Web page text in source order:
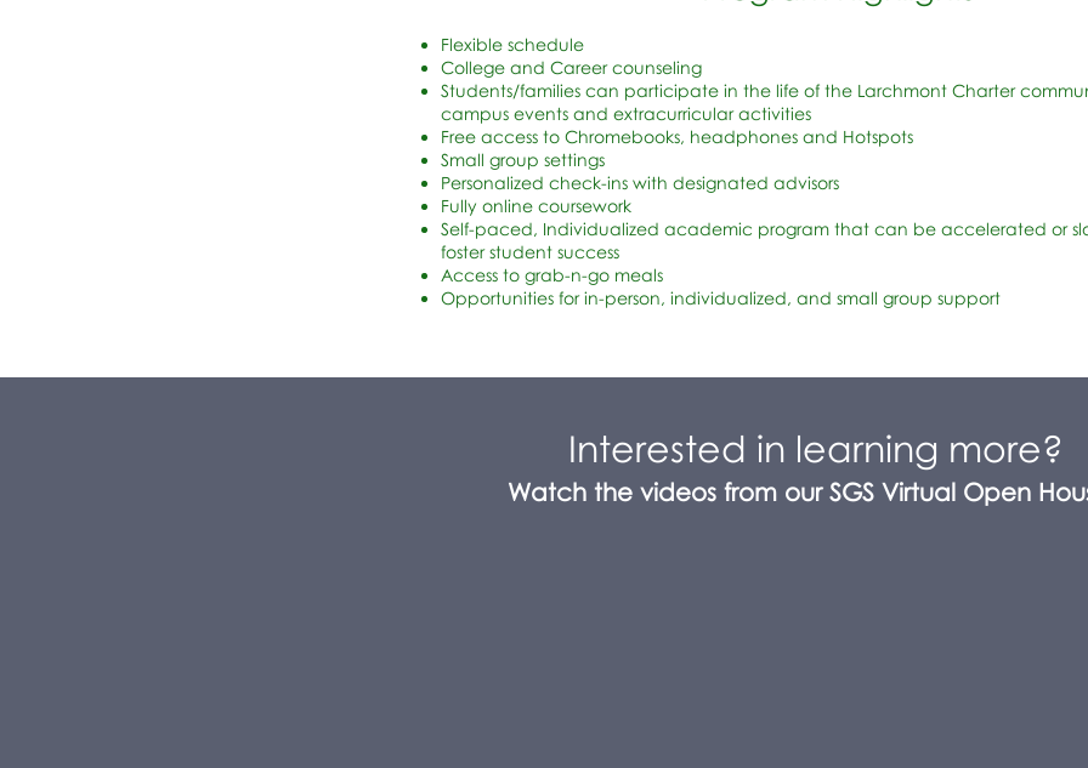
Flexible schedule
College and Career counseling
Students/families can participate in the life of the Larchmont Charter
campus events and extracurricular activities
Free access to Chromebooks, headphones and Hotspots
Small group settings
Personalized check-ins with designated advisors
Fully online coursework
Self-paced, Individualized academic program that can be accelerated or
foster student success
Access to grab-n-go meals
Opportunities for in-person, individualized, and small group support
Interested in learning more?
Watch the videos from our SGS Virtual Open